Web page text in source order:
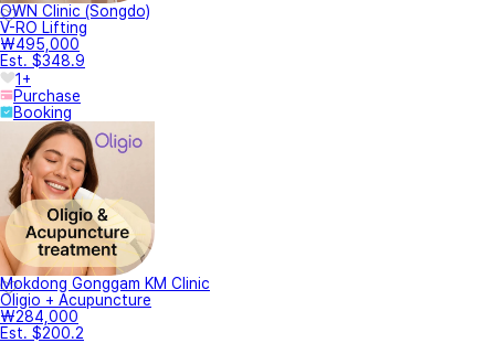
OWN Clinic (Songdo)
V-RO Lifting
₩495,000
Est. $348.9
1+
Purchase
Booking
Mokdong Gonggam KM Clinic
Oligio + Acupuncture
₩284,000
Est. $200.2